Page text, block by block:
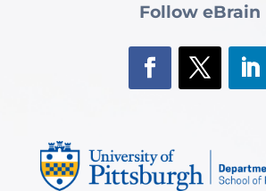
Follow eBrain